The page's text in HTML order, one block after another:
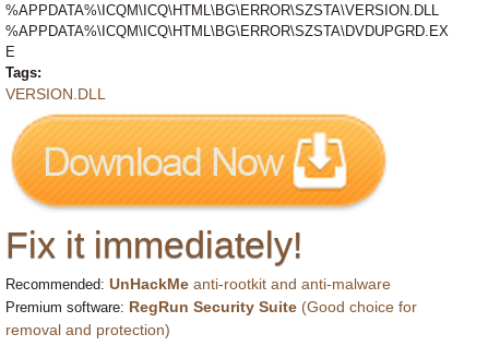
%APPDATA%\ICQM\ICQ\HTML\BG\ERROR\SZSTA\VERSION.DLL
%APPDATA%\ICQM\ICQ\HTML\BG\ERROR\SZSTA\DVDUPGRD.EX
E
Tags:
VERSION.DLL
Fix it immediately!
Recommended: UnHackMe anti-rootkit and anti-malware
Premium software: RegRun Security Suite (Good choice for
removal and protection)